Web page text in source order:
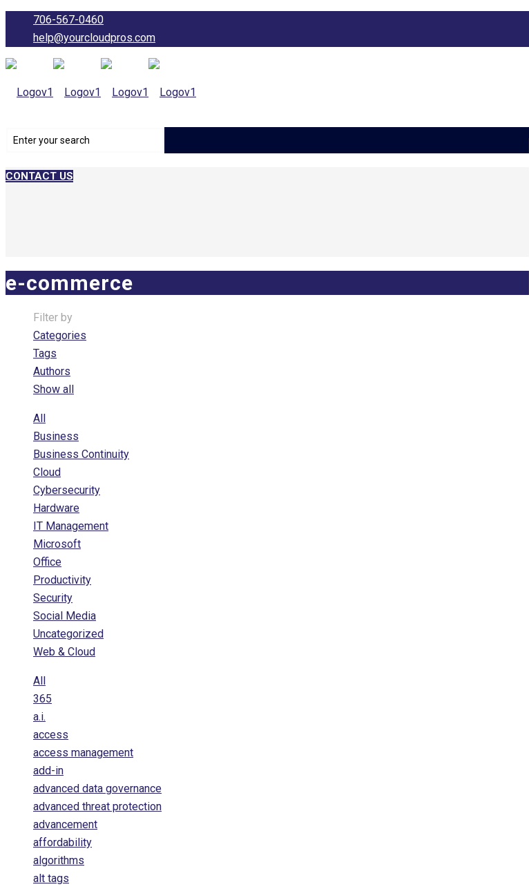
706-567-0460
help@yourcloudpros.com
CONTACT US
e-commerce
Filter by
Categories
Tags
Authors
Show all
All
Business
Business Continuity
Cloud
Cybersecurity
Hardware
IT Management
Microsoft
Office
Productivity
Security
Social Media
Uncategorized
Web & Cloud
All
365
a.i.
access
access management
add-in
advanced data governance
advanced threat protection
advancement
affordability
algorithms
alt tags